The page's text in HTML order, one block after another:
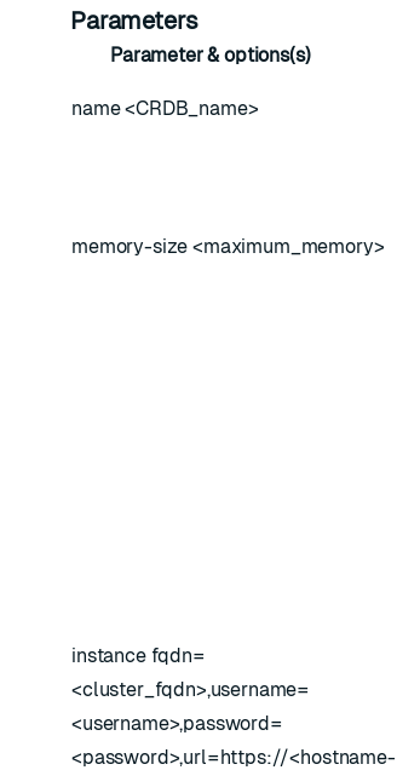
Parameters
Parameter & options(s)
name <CRDB_name>
memory-size <maximum_memory>
instance fqdn=
<cluster_fqdn>,username=
<username>,password=
<password>,url=https://<hostname-